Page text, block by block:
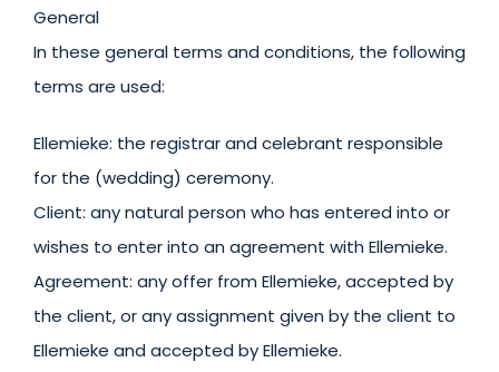
General
In these general terms and conditions, the following
terms are used:
Ellemieke: the registrar and celebrant responsible
for the (wedding) ceremony.
Client: any natural person who has entered into or
wishes to enter into an agreement with Ellemieke.
Agreement: any offer from Ellemieke, accepted by
the client, or any assignment given by the client to
Ellemieke and accepted by Ellemieke.